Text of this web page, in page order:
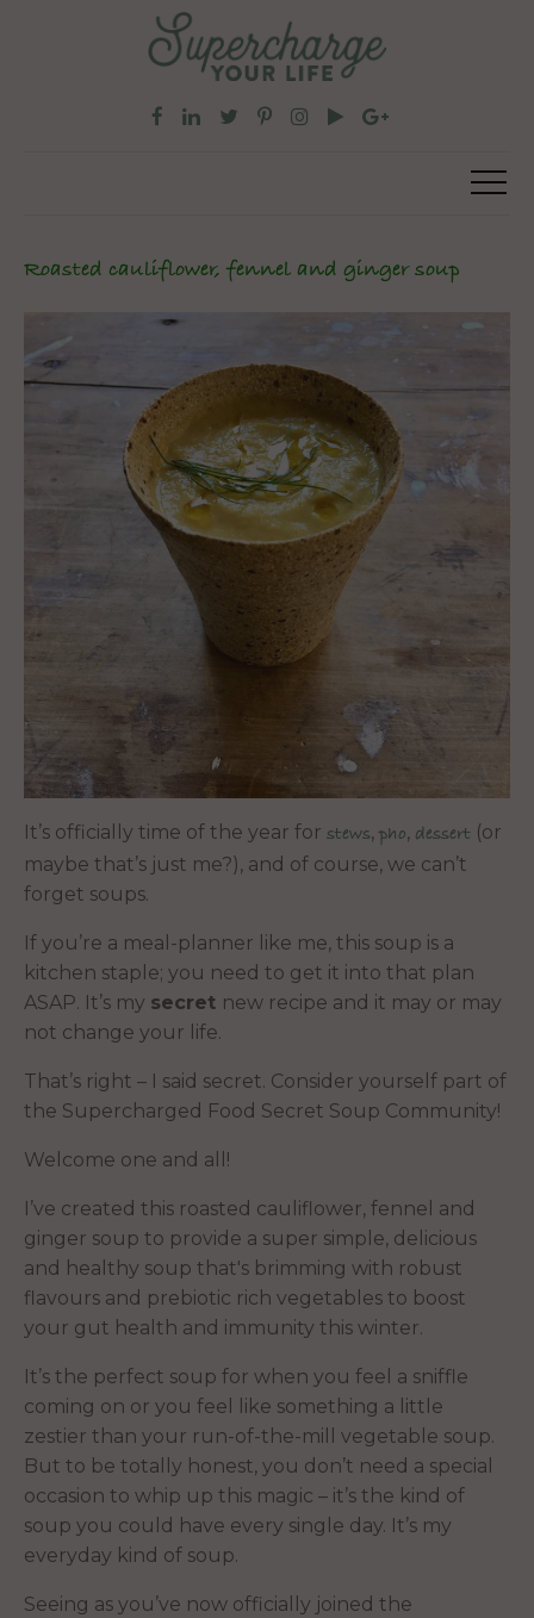
Roasted cauliflower, fennel and ginger soup
It’s officially time of the year for stews,pho, dessert (or
maybe that’s just me?), and of course, we can’t
forget soups.
If you’re a meal-planner like me, this soup is a
kitchen staple; you need to get it into that plan
ASAP. It’s my secret new recipe and it may or may
not change your life.
That’s right – I said secret. Consider yourself part of
the Supercharged Food Secret Soup Community!
Welcome one and all!
I’ve created this roasted cauliflower, fennel and
ginger soup to provide a super simple, delicious
and healthy soup that's brimming with robust
flavours and prebiotic rich vegetables to boost
your gut health and immunity this winter.
It’s the perfect soup for when you feel a sniffle
coming on or you feel like something a little
zestier than your run-of-the-mill vegetable soup.
But to be totally honest, you don’t need a special
occasion to whip up this magic – it’s the kind of
soup you could have every single day. It’s my
everyday kind of soup.
Seeing as you’ve now officially joined the